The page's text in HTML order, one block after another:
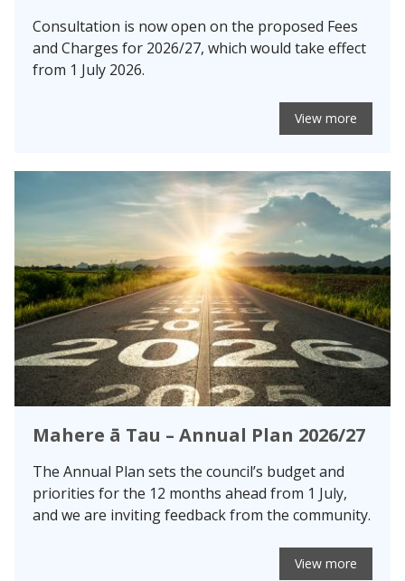
Consultation is now open on the proposed Fees
and Charges for 2026/27, which would take effect
from 1 July 2026.
View more
Mahere ā Tau – Annual Plan 2026/27
The Annual Plan sets the council’s budget and
priorities for the 12 months ahead from 1 July,
and we are inviting feedback from the community.
View more